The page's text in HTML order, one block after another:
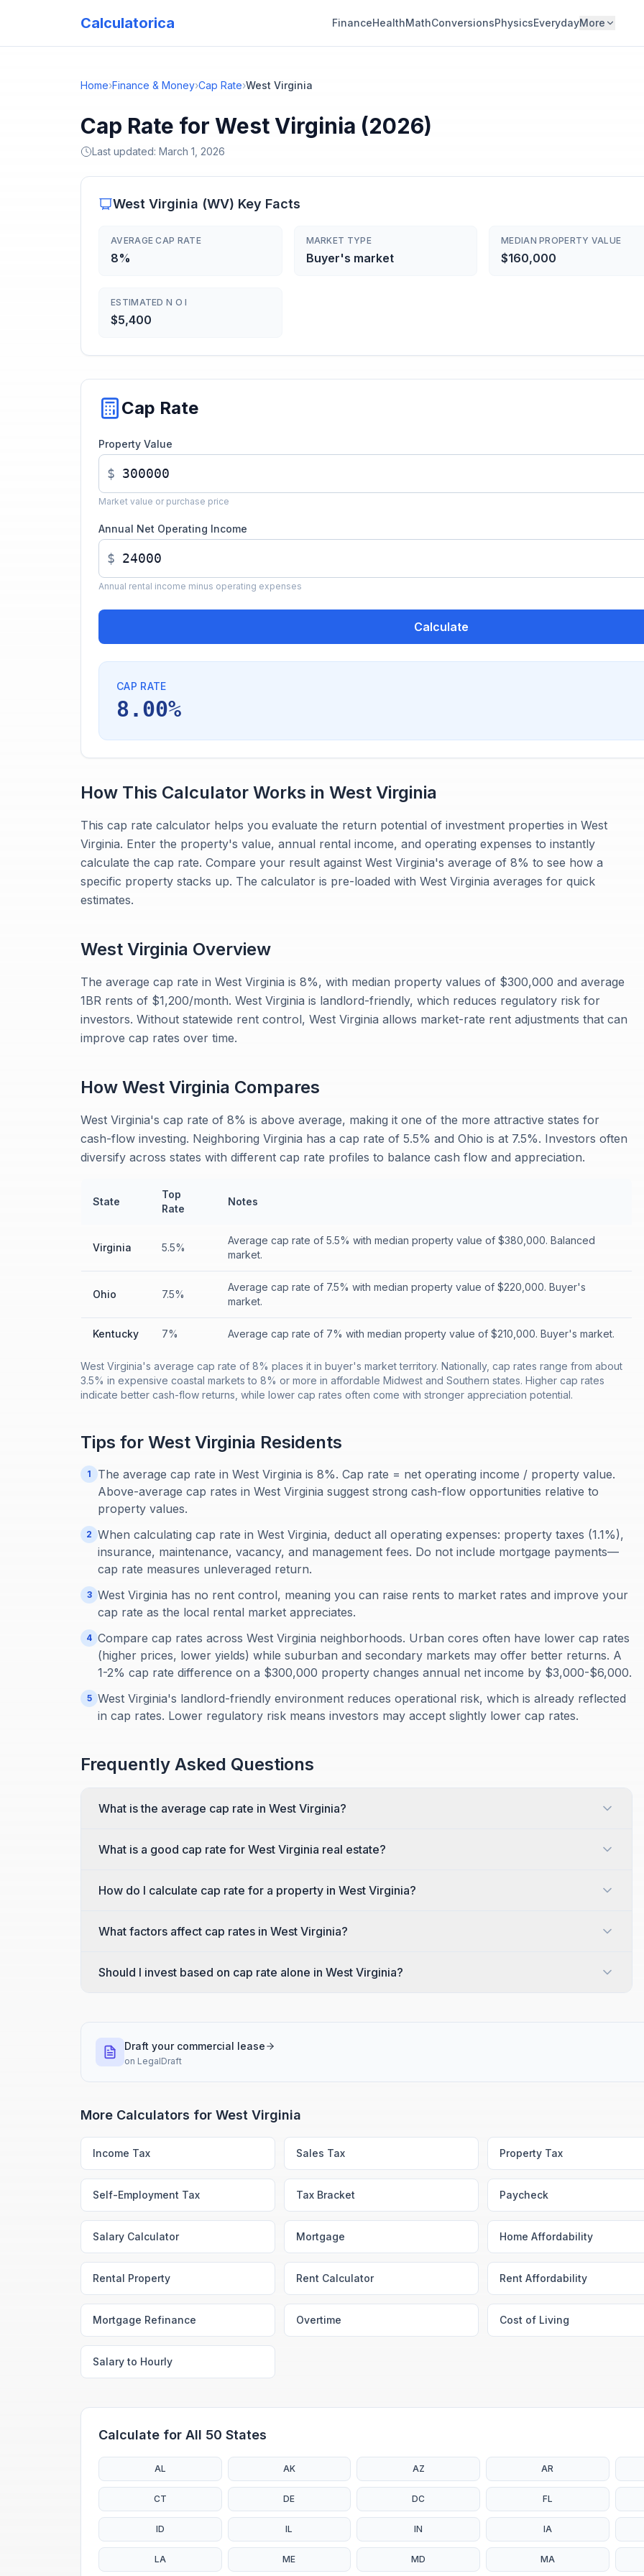
Calculatorica FinanceHealthMathConversionsPhysicsEverydayMore
Home›Finance & Money›Cap Rate›West Virginia
Cap Rate for West Virginia (2026)
Last updated: March 1, 2026
West Virginia (WV) Key Facts
AVERAGE CAP RATE
8%
MARKET TYPE
Buyer's market
MEDIAN PROPERTY VALUE
$160,000
ESTIMATED N O I
$5,400
Cap Rate
Property Value
$
Market value or purchase price
Annual Net Operating Income
$
Annual rental income minus operating expenses
Calculate
CAP RATE
8.00%
How This Calculator Works in West Virginia
This cap rate calculator helps you evaluate the return potential of investment properties in West
Virginia. Enter the property's value, annual rental income, and operating expenses to instantly
calculate the cap rate. Compare your result against West Virginia's average of 8% to see how a
specific property stacks up. The calculator is pre-loaded with West Virginia averages for quick
estimates.
West Virginia Overview
The average cap rate in West Virginia is 8%, with median property values of $300,000 and average
1BR rents of $1,200/month. West Virginia is landlord-friendly, which reduces regulatory risk for
investors. Without statewide rent control, West Virginia allows market-rate rent adjustments that can
improve cap rates over time.
How West Virginia Compares
West Virginia's cap rate of 8% is above average, making it one of the more attractive states for
cash-flow investing. Neighboring Virginia has a cap rate of 5.5% and Ohio is at 7.5%. Investors often
diversify across states with different cap rate profiles to balance cash flow and appreciation.
State
Top
Rate
Notes
Virginia 5.5%
Average cap rate of 5.5% with median property value of $380,000. Balanced
market.
Ohio 7.5%
Average cap rate of 7.5% with median property value of $220,000. Buyer's
market.
Kentucky 7% Average cap rate of 7% with median property value of $210,000. Buyer's market.
West Virginia's average cap rate of 8% places it in buyer's market territory. Nationally, cap rates range from about
3.5% in expensive coastal markets to 8% or more in affordable Midwest and Southern states. Higher cap rates
indicate better cash-flow returns, while lower cap rates often come with stronger appreciation potential.
Tips for West Virginia Residents
1
The average cap rate in West Virginia is 8%. Cap rate = net operating income / property value.
Above-average cap rates in West Virginia suggest strong cash-flow opportunities relative to
property values.
2 When calculating cap rate in West Virginia, deduct all operating expenses: property taxes (1.1%),
insurance, maintenance, vacancy, and management fees. Do not include mortgage payments—
cap rate measures unleveraged return.
3 West Virginia has no rent control, meaning you can raise rents to market rates and improve your
cap rate as the local rental market appreciates.
4 Compare cap rates across West Virginia neighborhoods. Urban cores often have lower cap rates
(higher prices, lower yields) while suburban and secondary markets may offer better returns. A
1-2% cap rate difference on a $300,000 property changes annual net income by $3,000-$6,000.
5 West Virginia's landlord-friendly environment reduces operational risk, which is already reflected
in cap rates. Lower regulatory risk means investors may accept slightly lower cap rates.
Frequently Asked Questions
What is the average cap rate in West Virginia?
What is a good cap rate for West Virginia real estate?
How do I calculate cap rate for a property in West Virginia?
What factors affect cap rates in West Virginia?
Should I invest based on cap rate alone in West Virginia?
Draft your commercial lease
on LegalDraft
More Calculators for West Virginia
Income Tax Sales Tax Property Tax
Self-Employment Tax Tax Bracket Paycheck
Salary Calculator Mortgage Home Affordability
Rental Property Rent Calculator Rent Affordability
Mortgage Refinance Overtime Cost of Living
Salary to Hourly
Calculate for All 50 States
AL AK AZ AR
CT DE DC FL
ID IL IN IA
LA ME MD MA